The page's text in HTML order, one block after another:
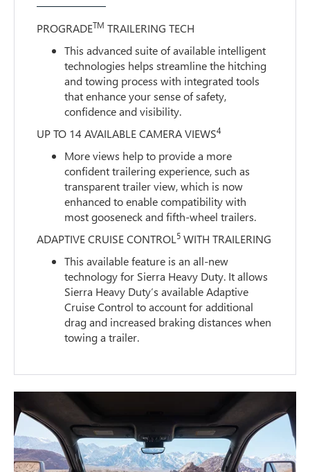
PROGRADETM TRAILERING TECH
This advanced suite of available intelligent
technologies helps streamline the hitching
and towing process with integrated tools
that enhance your sense of safety,
confidence and visibility.
UP TO 14 AVAILABLE CAMERA VIEWS4
More views help to provide a more
confident trailering experience, such as
transparent trailer view, which is now
enhanced to enable compatibility with
most gooseneck and fifth-wheel trailers.
ADAPTIVE CRUISE CONTROL5 WITH TRAILERING
This available feature is an all-new
technology for Sierra Heavy Duty. It allows
Sierra Heavy Duty’s available Adaptive
Cruise Control to account for additional
drag and increased braking distances when
towing a trailer.